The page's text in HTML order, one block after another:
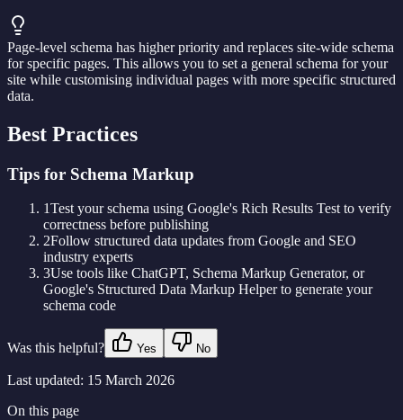
Page-level schema has higher priority and replaces site-wide schema
for specific pages. This allows you to set a general schema for your
site while customising individual pages with more specific structured
data.
Best Practices
Tips for Schema Markup
1Test your schema using Google's Rich Results Test to verify
correctness before publishing
2Follow structured data updates from Google and SEO
industry experts
3Use tools like ChatGPT, Schema Markup Generator, or
Google's Structured Data Markup Helper to generate your
schema code
Was this helpful? Yes No
Last updated: 15 March 2026
On this page